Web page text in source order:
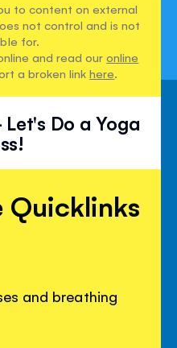
to content on external
not control and is not
for.
and read ouronline
a broken linkhere.
Do a Yoga
Quicklinks
and breathing